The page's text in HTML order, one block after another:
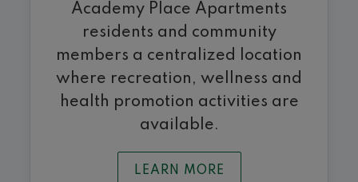
Academy Place Apartments
residents and community
members a centralized location
where recreation, wellness and
health promotion activities are
available.
LEARN MORE